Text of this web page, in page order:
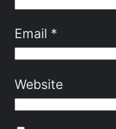
Email *
Website